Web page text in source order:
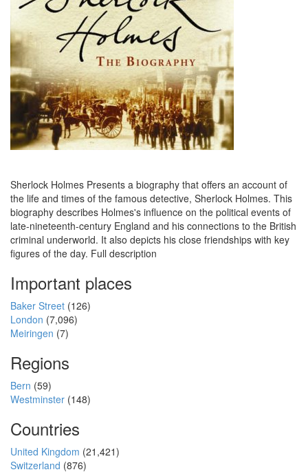
Sherlock Holmes Presents a biography that offers an account of
the life and times of the famous detective, Sherlock Holmes. This
biography describes Holmes's influence on the political events of
late-nineteenth-century England and his connections to the British
criminal underworld. It also depicts his close friendships with key
figures of the day. Full description
Important places
Baker Street (126)
London (7,096)
Meiringen (7)
Regions
Bern (59)
Westminster (148)
Countries
United Kingdom (21,421)
Switzerland (876)